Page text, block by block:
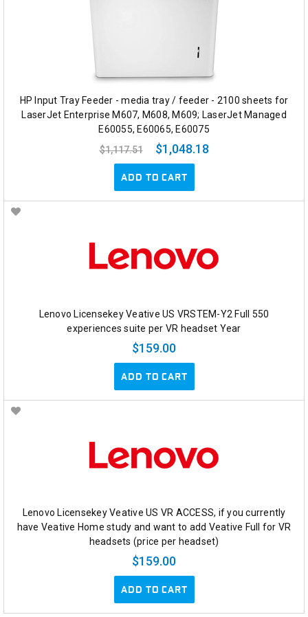
HP Input Tray Feeder - media tray / feeder - 2100 sheets for
LaserJet Enterprise M607, M608, M609; LaserJet Managed
E60055, E60065, E60075
$1,117.51
$1,048.18
ADD TO CART
Lenovo Licensekey Veative US VRSTEM-Y2 Full 550
experiences suite per VR headset Year
$159.00
ADD TO CART
Lenovo Licensekey Veative US VR ACCESS, if you currently
have Veative Home study and want to add Veative Full for VR
headsets (price per headset)
$159.00
ADD TO CART